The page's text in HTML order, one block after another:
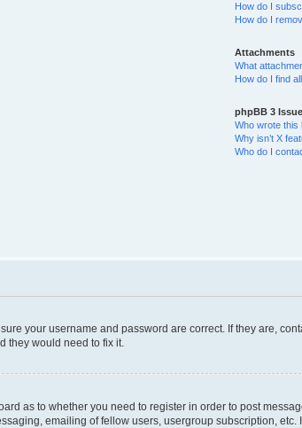
How do I
How do I
Attachments
What
How do I find
phpBB 3
Who wrote this
Why isn’t X
Who do I
your username and password are correct. If they are,
they would need to fix it.
as to whether you need to register in order to post
emailing of fellow users, usergroup subscription,